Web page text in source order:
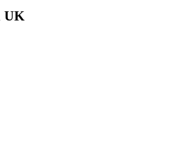
UK